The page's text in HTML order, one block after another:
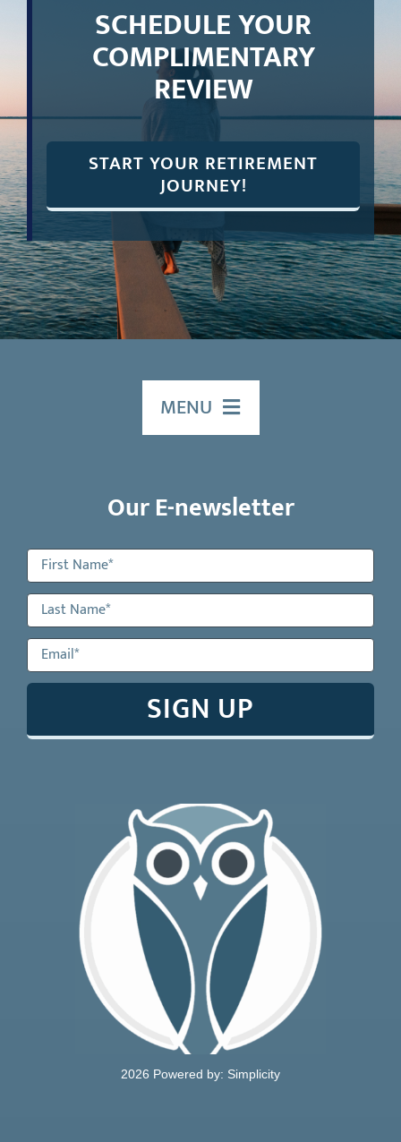
SCHEDULE YOUR
COMPLIMENTARY
REVIEW
START YOUR RETIREMENT
JOURNEY!
MENU
Our Services
Our E-newsletter
2026 Powered by: Simplicity